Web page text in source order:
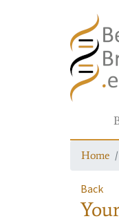
Home
Back